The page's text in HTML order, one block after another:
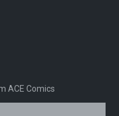
ACE Comics